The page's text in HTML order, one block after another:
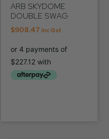
ARB SKYDOME
DOUBLE SWAG
$908.47 Inc Gst